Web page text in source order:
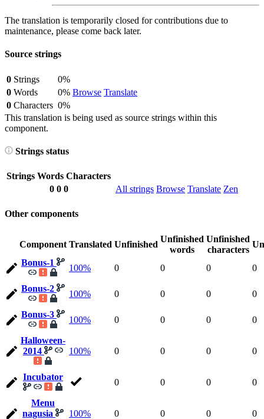
The translation is temporarily closed for contributions due to
maintenance, please come back later.
Source strings
0 Strings
0%
Browse Translate
0 Words
0%
0 Characters 0%
This translation is being used as source strings within this
component.
Strings status
Strings Words Characters
0 0 0 All strings Browse Translate Zen
Other components
Component Translated Unfinished
Unfinished
words
Unfinished
characters
Bonus-1
100% 0 0 0 0
Bonus-2
100% 0 0 0 0
Bonus-3
100% 0 0 0 0
Halloween-
2014
100% 0 0 0 0
Incubator
0 0 0 0
Menu
nagusia
100% 0 0 0 0